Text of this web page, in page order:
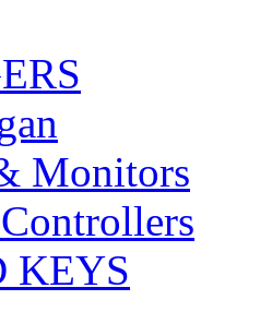
Monitors
KEYS